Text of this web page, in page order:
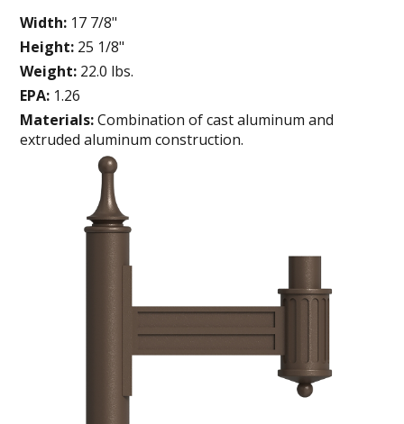
Width: 17 7/8"
Height: 25 1/8"
Weight: 22.0 lbs.
EPA: 1.26
Materials:Combination of cast aluminum and
extruded aluminum construction.